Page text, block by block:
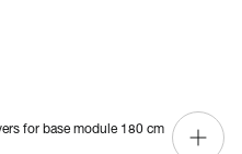
for base module 180 cm